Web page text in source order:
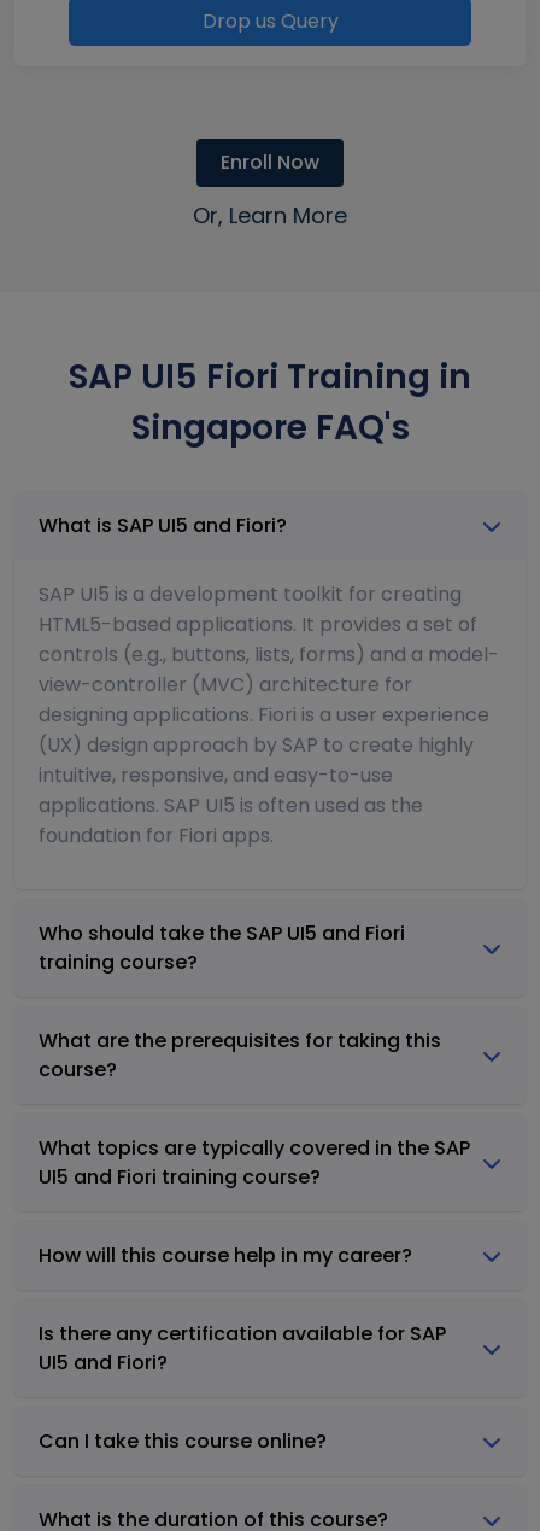
Drop us Query
Enroll Now
Or, Learn More
SAP UI5 Fiori Training in
Singapore FAQ's
What is SAP UI5 and Fiori?
SAP UI5 is a development toolkit for creating
HTML5-based applications. It provides a set of
controls (e.g., buttons, lists, forms) and a model-
view-controller (MVC) architecture for
designing applications. Fiori is a user experience
(UX) design approach by SAP to create highly
intuitive, responsive, and easy-to-use
applications. SAP UI5 is often used as the
foundation for Fiori apps.
Who should take the SAP UI5 and Fiori
training course?
What are the prerequisites for taking this
course?
What topics are typically covered in the SAP
UI5 and Fiori training course?
How will this course help in my career?
Is there any certification available for SAP
UI5 and Fiori?
Can I take this course online?
What is the duration of this course?